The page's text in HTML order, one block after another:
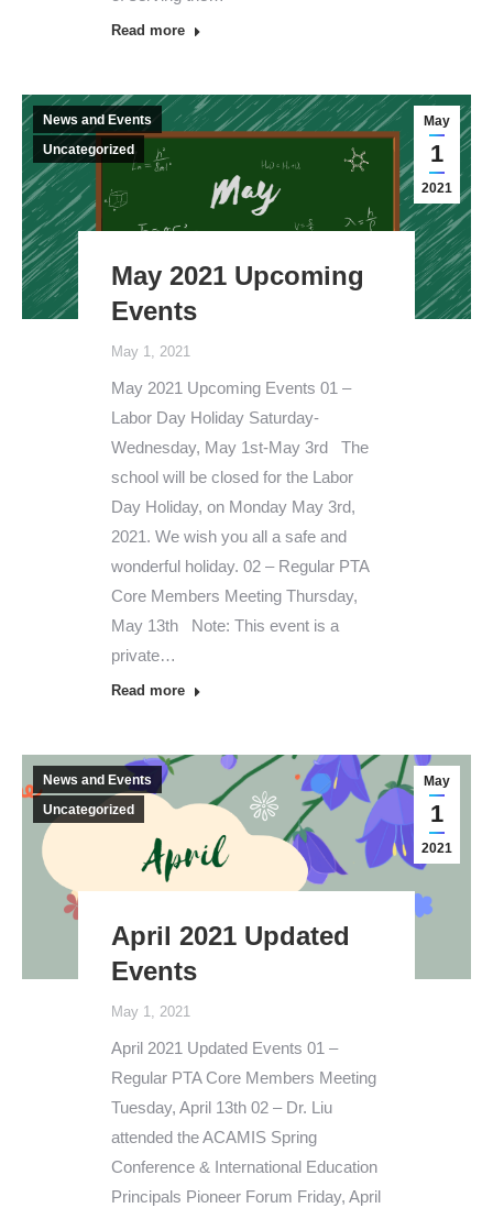
Read more
May
1
2021
News and Events
Uncategorized
May 2021 Upcoming
Events
May 1, 2021
May 2021 Upcoming Events 01 –
Labor Day Holiday Saturday-
Wednesday, May 1st-May 3rd The
school will be closed for the Labor
Day Holiday, on Monday May 3rd,
2021. We wish you all a safe and
wonderful holiday. 02 – Regular PTA
Core Members Meeting Thursday,
May 13th Note: This event is a
private…
Read more
May
1
2021
News and Events
Uncategorized
April 2021 Updated
Events
May 1, 2021
April 2021 Updated Events 01 –
Regular PTA Core Members Meeting
Tuesday, April 13th 02 – Dr. Liu
attended the ACAMIS Spring
Conference & International Education
Principals Pioneer Forum Friday, April